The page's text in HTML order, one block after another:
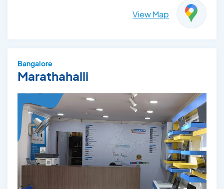
View Map
Bangalore
Marathahalli